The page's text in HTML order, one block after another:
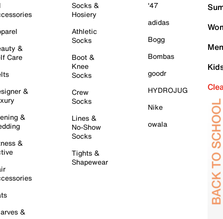
&
Care
&
&
&
&
Socks &
Hosiery
Athletic
Socks
Boot &
Knee
Socks
Crew
Socks
Lines &
No-Show
Socks
Tights &
Shapewear
'47
adidas
Bogg
Bombas
goodr
HYDROJUG
Nike
owala